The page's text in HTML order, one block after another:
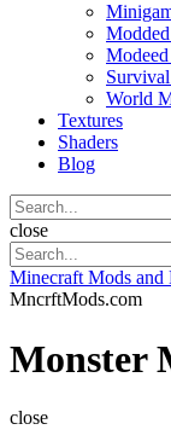
World
Textures
Shaders
Blog
Search
for:
Search
close
Search
for:
Minecraft Mods and
MncrftMods.com
Monster
close